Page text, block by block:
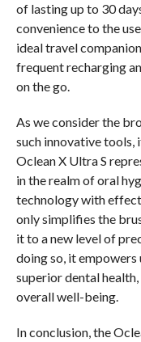
of lasting up to 30
convenience to the
ideal travel
frequent recharging
on the go.
As we consider the
such innovative tools,
Oclean X Ultra S
in the realm of oral
technology with
only simplifies the
it to a new level of
doing so, it empowers
superior dental
overall well-being.
In conclusion, the